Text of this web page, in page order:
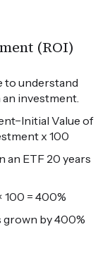
(ROI)
to understand
investment.
Value of
x 100
an ETF 20 years
100 = 400%
grown by 400%